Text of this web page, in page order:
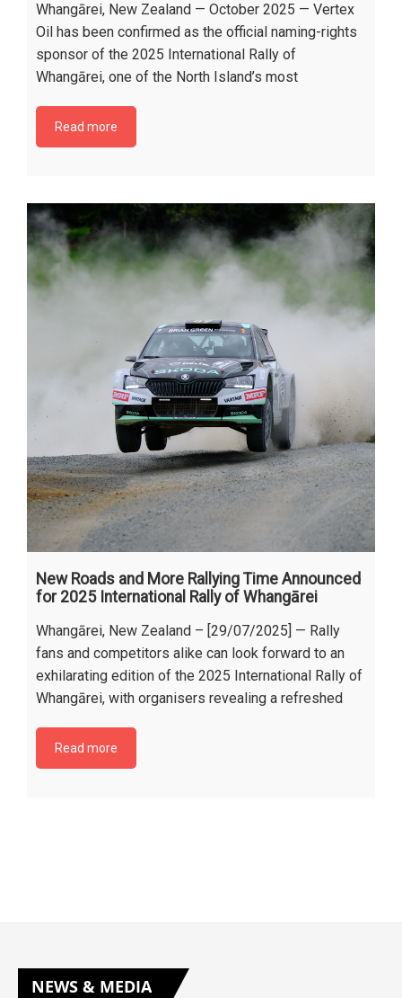
Whangārei, New Zealand — October 2025 — Vertex
Oil has been confirmed as the official naming-rights
sponsor of the 2025 International Rally of
Whangārei, one of the North Island’s most
Read more
New Roads and More Rallying Time Announced
for 2025 International Rally of Whangārei
Whangārei, New Zealand – [29/07/2025] — Rally
fans and competitors alike can look forward to an
exhilarating edition of the 2025 International Rally of
Whangārei, with organisers revealing a refreshed
Read more
NEWS & MEDIA